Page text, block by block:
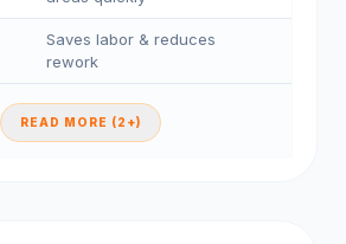
Saves labor & reduces
rework
READ MORE (2+)